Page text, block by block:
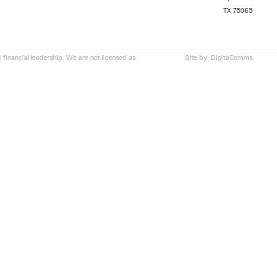
TX 75065
leadership. We are not licensed as
Site by: DigitaComms